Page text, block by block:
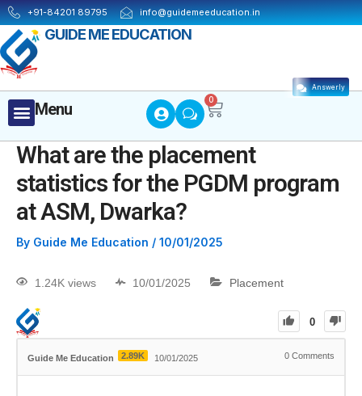
+91-84201 89795 info@guidemeeducation.in
GUIDE ME EDUCATION
Menu
Menu
Answerly
0 Cart
What are the placement
statistics for the PGDM program
at ASM, Dwarka?
By Guide Me Education / 10/01/2025
1.24K views 10/01/2025 Placement
0
Guide Me Education 2.89K 10/01/2025 0 Comments